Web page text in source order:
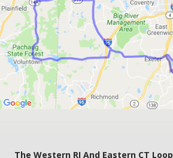
The Western RI And Eastern CT Loop